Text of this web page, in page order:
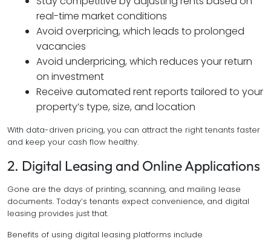
real-time market conditions
Avoid overpricing, which leads to prolonged
vacancies
Avoid underpricing, which reduces your return
on investment
Receive automated rent reports tailored to your
property’s type, size, and location
With data-driven pricing, you can attract the right tenants faster
and keep your cash flow healthy.
2. Digital Leasing and Online Applications
Gone are the days of printing, scanning, and mailing lease
documents. Today’s tenants expect convenience, and digital
leasing provides just that.
Benefits of using digital leasing platforms include